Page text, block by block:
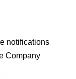
notifications
Company